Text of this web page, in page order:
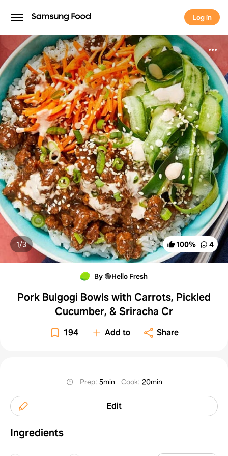
Log in
Log in
100% 4
1/3
By 🟢Hello Fresh
Pork Bulgogi Bowls with Carrots, Pickled
Cucumber, & Sriracha Cr
194 Add to Share
Prep: 5min Cook: 20min
Edit
Ingredients